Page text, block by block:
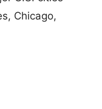
Chicago,